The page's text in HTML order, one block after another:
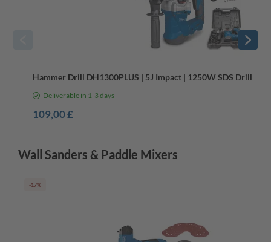
Hammer Drill DH1300PLUS | 5J Impact | 1250W SDS Drill |
Deliverable in 1-3 days
109,00 £
Wall Sanders & Paddle Mixers
-17%